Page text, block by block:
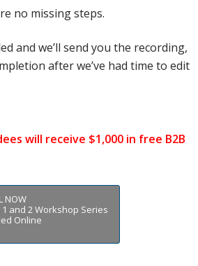
no missing steps.
and we’ll send you the recording,
afterwe’ve had time to edit
will receive $1,000 in free B2B
NOW
and 2 Workshop Series
Online